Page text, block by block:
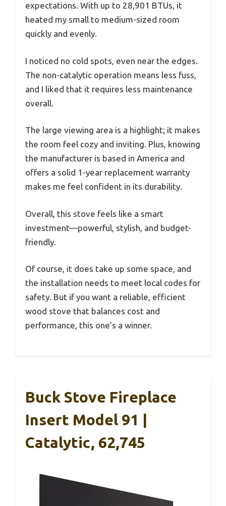
expectations. With up to 28,901 BTUs, it
heated my small to medium-sized room
quickly and evenly.
I noticed no cold spots, even near the edges.
The non-catalytic operation means less fuss,
and I liked that it requires less maintenance
overall.
The large viewing area is a highlight; it makes
the room feel cozy and inviting. Plus, knowing
the manufacturer is based in America and
offers a solid 1-year replacement warranty
makes me feel confident in its durability.
Overall, this stove feels like a smart
investment—powerful, stylish, and budget-
friendly.
Of course, it does take up some space, and
the installation needs to meet local codes for
safety. But if you want a reliable, efficient
wood stove that balances cost and
performance, this one’s a winner.
Buck Stove Fireplace
Insert Model 91 |
Catalytic, 62,745